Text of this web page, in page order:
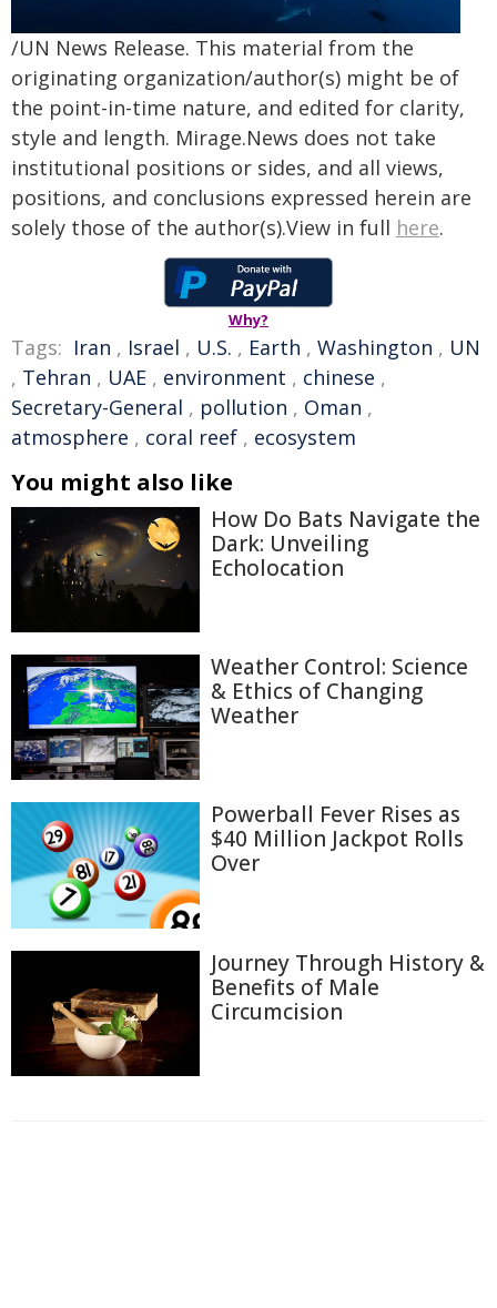
/UN News Release. This material from the
originating organization/author(s) might be of
the point-in-time nature, and edited for clarity,
style and length. Mirage.News does not take
institutional positions or sides, and all views,
positions, and conclusions expressed herein are
solely those of the author(s).View in full here.
Why?
Tags: Iran , Israel , U.S. , Earth , Washington , UN
, Tehran , UAE , environment , chinese ,
Secretary-General , pollution , Oman ,
atmosphere , coral reef , ecosystem
You might also like
How Do Bats Navigate the
Dark: Unveiling
Echolocation
Weather Control: Science
& Ethics of Changing
Weather
Powerball Fever Rises as
$40 Million Jackpot Rolls
Over
Journey Through History &
Benefits of Male
Circumcision